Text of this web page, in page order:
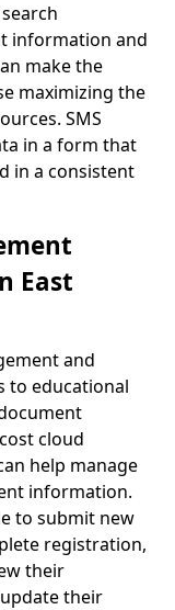
information and
make the
maximizing the
SMS
in a form that
in a consistent
East
and
to educational
cloud
help manage
information.
to submit new
registration,
their
their